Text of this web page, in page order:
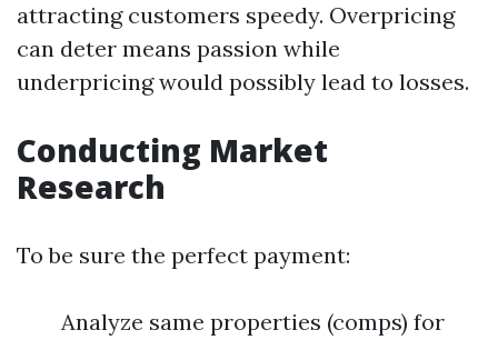
attracting customers speedy. Overpricing
can deter means passion while
underpricing would possibly lead to losses.
Conducting Market
Research
To be sure the perfect payment:
Analyze same properties (comps) for